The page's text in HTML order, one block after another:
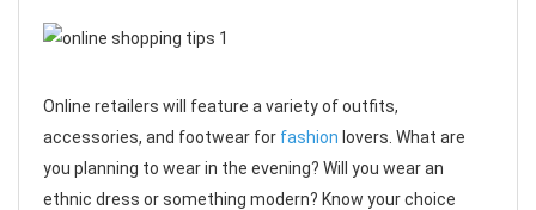
Online retailers will feature a variety of outfits,
accessories, and footwear for fashion lovers. What are
you planning to wear in the evening? Will you wear an
ethnic dress or something modern? Know your choice